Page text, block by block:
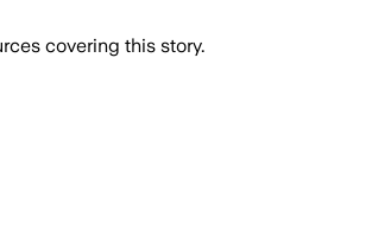
covering this story.